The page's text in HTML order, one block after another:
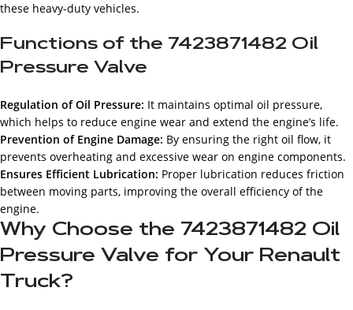
these heavy-duty vehicles.
Functions of the 7423871482 Oil
Pressure Valve
Regulation of Oil Pressure: It maintains optimal oil pressure,
which helps to reduce engine wear and extend the engine’s life.
Prevention of Engine Damage: By ensuring the right oil flow, it
prevents overheating and excessive wear on engine components.
Ensures Efficient Lubrication: Proper lubrication reduces friction
between moving parts, improving the overall efficiency of the
engine.
Why Choose the 7423871482 Oil
Pressure Valve for Your Renault
Truck?